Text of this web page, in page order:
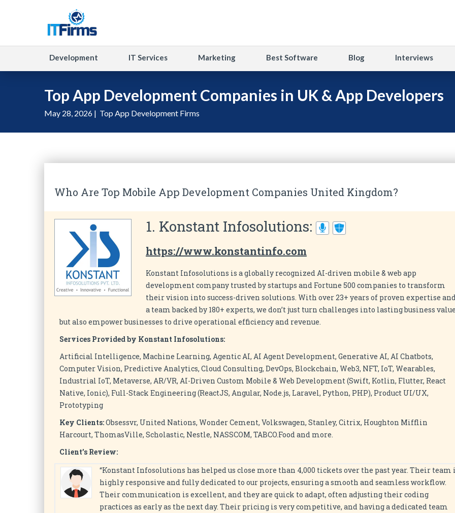
Development IT Services Marketing Best Software Blog Interviews
Top App Development Companies in UK & App Developers
May 28, 2026 | Top App Development Firms
Who Are Top Mobile App Development Companies United Kingdom?
1. Konstant Infosolutions:
https://www.konstantinfo.com
Konstant Infosolutions is a globally recognized AI-driven mobile & web app
development company trusted by startups and Fortune 500 companies to transform
their vision into success-driven solutions. With over 23+ years of proven expertise
a team backed by 180+ experts, we don’t just turn challenges into lasting business
but also empower businesses to drive operational efficiency and revenue.
Services Provided by Konstant Infosolutions:
Artificial Intelligence, Machine Learning, Agentic AI, AI Agent Development, Generative AI, AI Chatbots,
Computer Vision, Predictive Analytics, Cloud Consulting, DevOps, Blockchain, Web3, NFT, IoT, Wearables,
Industrial IoT, Metaverse, AR/VR, AI-Driven Custom Mobile & Web Development (Swift, Kotlin, Flutter, React
Native, Ionic), Full-Stack Engineering (ReactJS, Angular, Node.js, Laravel, Python, PHP), Product UI/UX,
Prototyping
Key Clients:Obsessvr, United Nations, Wonder Cement, Volkswagen, Stanley, Citrix, Houghton Mifflin
Harcourt, ThomasVille, Scholastic, Nestle, NASSCOM, TABCO.Food and more.
Client’s Review:
“Konstant Infosolutions has helped us close more than 4,000 tickets over the past year. Their team
highly responsive and fully dedicated to our projects, ensuring a smooth and seamless workflow.
Their communication is excellent, and they are quick to adapt, often adjusting their coding
practices as early as the next day. Their pricing is very competitive, and having a dedicated team